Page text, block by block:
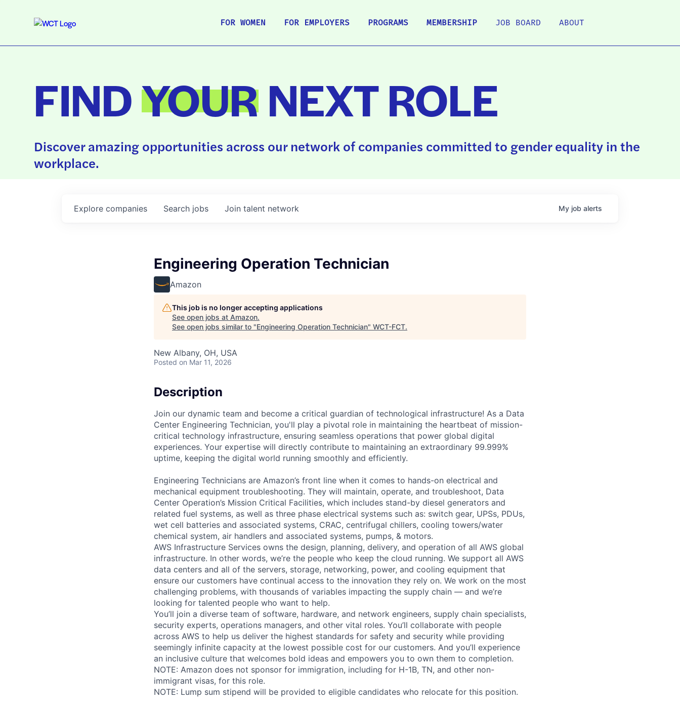
FOR WOMEN FOR EMPLOYERS PROGRAMS MEMBERSHIP JOB BOARD ABOUT
FINDYOURNEXT ROLE
Discover amazing opportunities across our network of companies committed to gender equality in the
workplace.
Search jobs
Explore companies Join talent network My job alerts
Engineering Operation Technician
Amazon
This job is no longer accepting applications
See open jobs at Amazon.
See open jobs similar to "Engineering Operation Technician" WCT-FCT.
New Albany, OH, USA
Posted on Mar 11, 2026
Description
Join our dynamic team and become a critical guardian of technological infrastructure! As a Data
Center Engineering Technician, you'll play a pivotal role in maintaining the heartbeat of mission-
critical technology infrastructure, ensuring seamless operations that power global digital
experiences. Your expertise will directly contribute to maintaining an extraordinary 99.999%
uptime, keeping the digital world running smoothly and efficiently.
Engineering Technicians are Amazon’s front line when it comes to hands-on electrical and
mechanical equipment troubleshooting. They will maintain, operate, and troubleshoot, Data
Center Operation’s Mission Critical Facilities, which includes stand-by diesel generators and
related fuel systems, as well as three phase electrical systems such as: switch gear, UPSs, PDUs,
wet cell batteries and associated systems, CRAC, centrifugal chillers, cooling towers/water
chemical system, air handlers and associated systems, pumps, & motors.
AWS Infrastructure Services owns the design, planning, delivery, and operation of all AWS global
infrastructure. In other words, we’re the people who keep the cloud running. We support all AWS
data centers and all of the servers, storage, networking, power, and cooling equipment that
ensure our customers have continual access to the innovation they rely on. We work on the most
challenging problems, with thousands of variables impacting the supply chain — and we’re
looking for talented people who want to help.
You’ll join a diverse team of software, hardware, and network engineers, supply chain specialists,
security experts, operations managers, and other vital roles. You’ll collaborate with people
across AWS to help us deliver the highest standards for safety and security while providing
seemingly infinite capacity at the lowest possible cost for our customers. And you’ll experience
an inclusive culture that welcomes bold ideas and empowers you to own them to completion.
NOTE: Amazon does not sponsor for immigration, including for H-1B, TN, and other non-
immigrant visas, for this role.
NOTE: Lump sum stipend will be provided to eligible candidates who relocate for this position.